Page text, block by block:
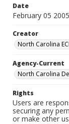
Date
February 05 2005
Creator
North Carolina
Agency-Current
North Carolina
Rights
Users are
securing any
or make other